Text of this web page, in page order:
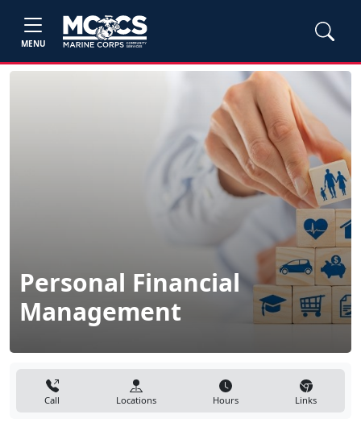
MENU
Personal Financial
Management
Call Locations Hours Links